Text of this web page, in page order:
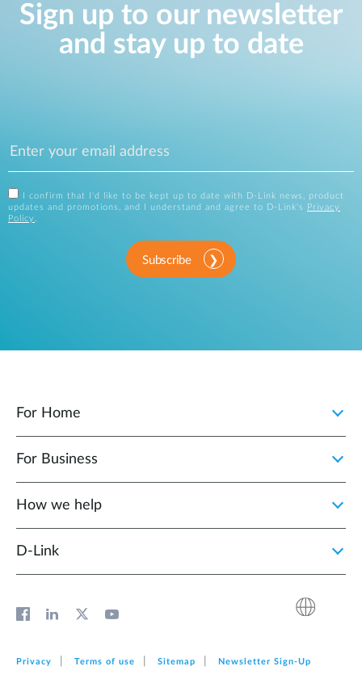
Sign up to our newsletter
and stay up to date
I confirm that I'd like to be kept up to date with D-Link news, product
updates and promotions, and I understand and agree to D-Link's
Privacy
Policy
Subscribe
For Home
For Business
How we help
D‑Link
Privacy Terms of use Sitemap Newsletter Sign‑Up